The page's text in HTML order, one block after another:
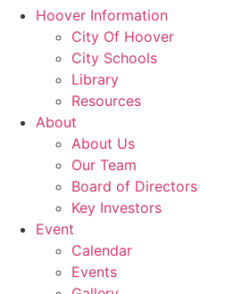
Hoover Information
City Of Hoover
City Schools
Library
Resources
About
About Us
Our Team
Board of Directors
Key Investors
Event
Calendar
Events